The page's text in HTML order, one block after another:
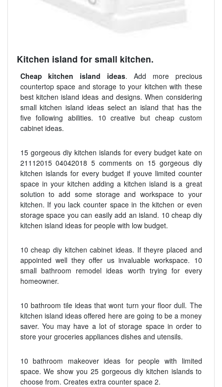
Kitchen island for small kitchen.
Cheap kitchen island ideas. Add more precious
countertop space and storage to your kitchen with these
best kitchen island ideas and designs. When considering
small kitchen island ideas select an island that has the
five following abilities. 10 creative but cheap custom
cabinet ideas.
15 gorgeous diy kitchen islands for every budget kate on
21112015 04042018 5 comments on 15 gorgeous diy
kitchen islands for every budget if youve limited counter
space in your kitchen adding a kitchen island is a great
solution to add some storage and workspace to your
kitchen. If you lack counter space in the kitchen or even
storage space you can easily add an island. 10 cheap diy
kitchen island ideas for people with low budget.
10 cheap diy kitchen cabinet ideas. If theyre placed and
appointed well they offer us invaluable workspace. 10
small bathroom remodel ideas worth trying for every
homeowner.
10 bathroom tile ideas that wont turn your floor dull. The
kitchen island ideas offered here are going to be a money
saver. You may have a lot of storage space in order to
store your groceries appliances dishes and utensils.
10 bathroom makeover ideas for people with limited
space. We show you 25 gorgeous diy kitchen islands to
choose from. Creates extra counter space 2.